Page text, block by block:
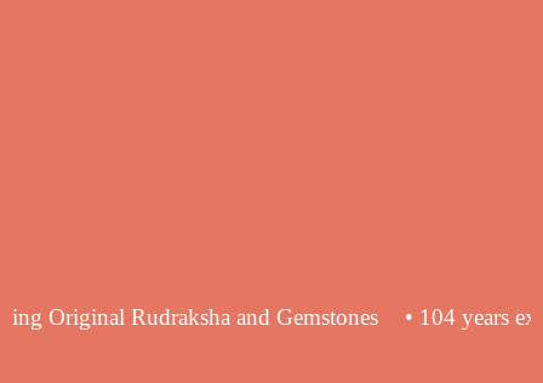
supplying Original Rudraksha and Gemstones • 104